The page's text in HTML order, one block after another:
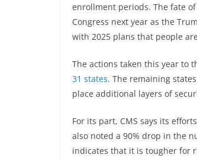
enrollment periods. The fate
Congress next year as the
with 2025 plans that people
The actions taken this year to
31 states. The remaining
place additional layers of
For its part, CMS says its
also noted a 90% drop in the
indicates that it is tougher for